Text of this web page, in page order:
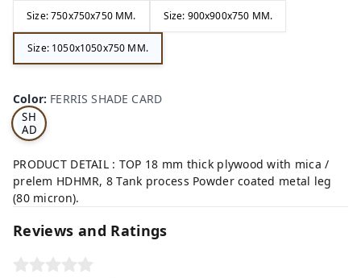
Size: 750x750x750 MM. Size: 900x900x750 MM.
Size: 1050x1050x750 MM.
Color: FERRIS SHADE CARD
S
SH
AD
E
RD
PRODUCT DETAIL : TOP 18 mm thick plywood with mica /
prelem HDHMR, 8 Tank process Powder coated metal leg
(80 micron).
Reviews and Ratings